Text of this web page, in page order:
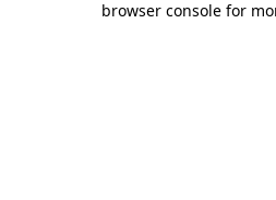
browser console for